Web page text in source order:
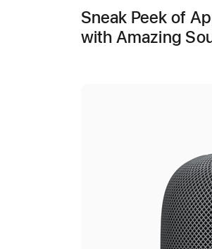
Sneak Peek of
with Amazing